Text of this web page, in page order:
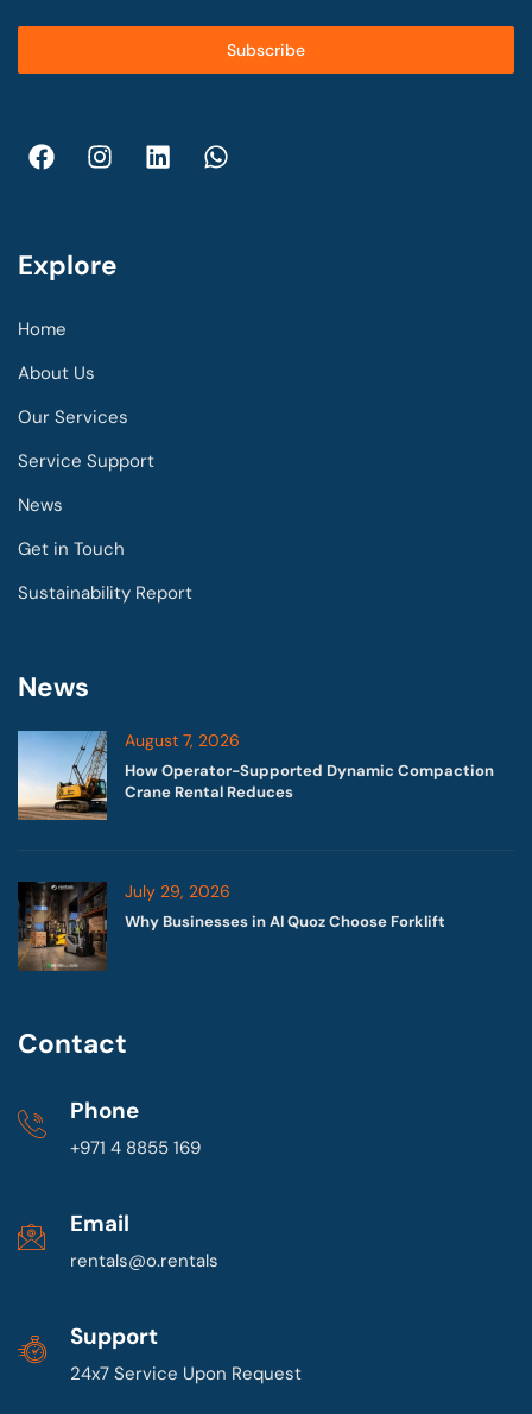
Subscribe
Explore
Home
About Us
Our Services
Service Support
News
Get in Touch
Sustainability Report
News
August 7, 2026
How Operator-Supported Dynamic Compaction
Crane Rental Reduces
July 29, 2026
Why Businesses in Al Quoz Choose Forklift
Contact
Phone
+971 4 8855 169
Email
rentals@o.rentals
Support
24x7 Service Upon Request